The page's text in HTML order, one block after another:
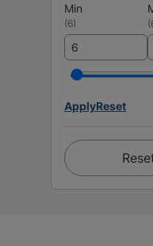
Min
(6) (
ApplyReset